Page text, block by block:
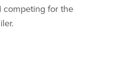
competing for the